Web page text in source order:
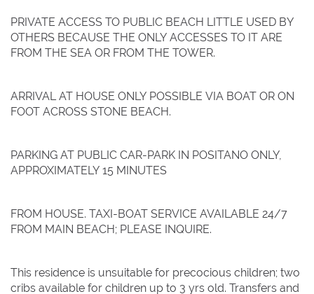
PRIVATE ACCESS TO PUBLIC BEACH LITTLE USED BY
OTHERS BECAUSE THE ONLY ACCESSES TO IT ARE
FROM THE SEA OR FROM THE TOWER.
ARRIVAL AT HOUSE ONLY POSSIBLE VIA BOAT OR ON
FOOT ACROSS STONE BEACH.
PARKING AT PUBLIC CAR-PARK IN POSITANO ONLY,
APPROXIMATELY 15 MINUTES
FROM HOUSE. TAXI-BOAT SERVICE AVAILABLE 24/7
FROM MAIN BEACH; PLEASE INQUIRE.
This residence is unsuitable for precocious children; two
cribs available for children up to 3 yrs old. Transfers and